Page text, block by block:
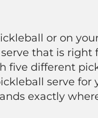
or on
that is right
five different
serve for
exactly